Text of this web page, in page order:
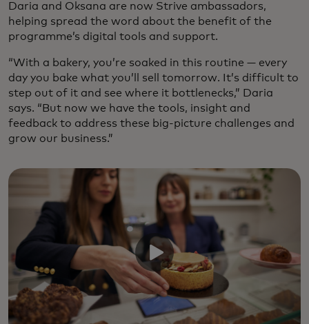
Daria and Oksana are now Strive ambassadors,
helping spread the word about the benefit of the
programme’s digital tools and support.
“With a bakery, you’re soaked in this routine — every
day you bake what you’ll sell tomorrow. It’s difficult to
step out of it and see where it bottlenecks,” Daria
says. “But now we have the tools, insight and
feedback to address these big-picture challenges and
grow our business.”